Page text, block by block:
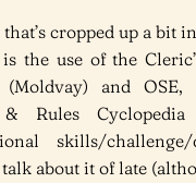
cropped up a bit
the use of the
and
& Rules
skills/
about it of late